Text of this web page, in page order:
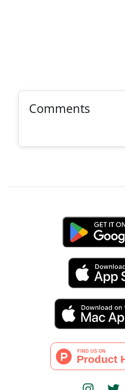
Comments